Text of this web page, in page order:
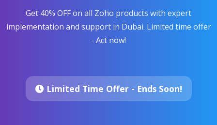
Get 40% OFF on all Zoho products with expert
implementation and support in Dubai. Limited time offer
- Act now!
Limited Time Offer - Ends Soon!